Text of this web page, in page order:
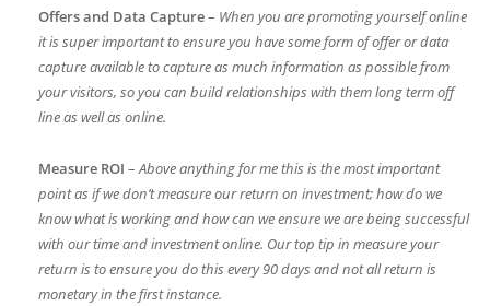
Offers and Data Capture– When you are promoting yourself online
it is super important to ensure you have some form of offer or data
capture available to capture as much information as possible from
your visitors, so you can build relationships with them long term off
line as well as online.
Measure ROI –Above anything for me this is the most important
point as if we don’t measure our return on investment; how do we
know what is working and how can we ensure we are being successful
with our time and investment online. Our top tip in measure your
return is to ensure you do this every 90 days and not all return is
monetary in the first instance.